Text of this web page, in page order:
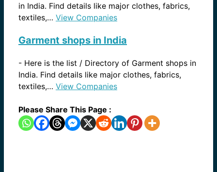
in India. Find details like major clothes, fabrics,
textiles,… View Companies
Garment shops in India
- Here is the list / Directory of Garment shops in
India. Find details like major clothes, fabrics,
textiles,… View Companies
Please Share This Page :